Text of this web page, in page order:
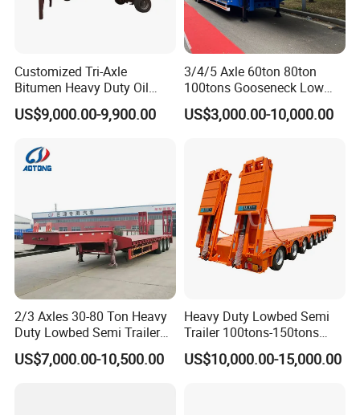
Condition
Used
Euro 3
Product name
Log Truck
Chassis brand
HOWO
Tire
By customer's requirement
Packing & Delivery
Customized Tri-Axle
Bitumen Heavy Duty Oil
Tanker 50000 Liters 5
Compartments 35ton
US$9,000.00-9,900.00
3/4/5 Axle 60ton 80ton
100tons Gooseneck Low
Flatbed Bed/Lowboy
/Lowbed /Low Loader
Lowbed Semi Trailer
US$3,000.00-10,000.00
2/3 Axles 30-80 Ton Heavy
Duty Lowbed Semi Trailer
Lowboy Low Loader for
Excavator Construction
US$7,000.00-10,500.00
Heavy Duty Lowbed Semi
Trailer 100tons-150tons
Extendable Low Bed Semi
Trailer
US$10,000.00-15,000.00